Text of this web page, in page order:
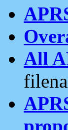
All